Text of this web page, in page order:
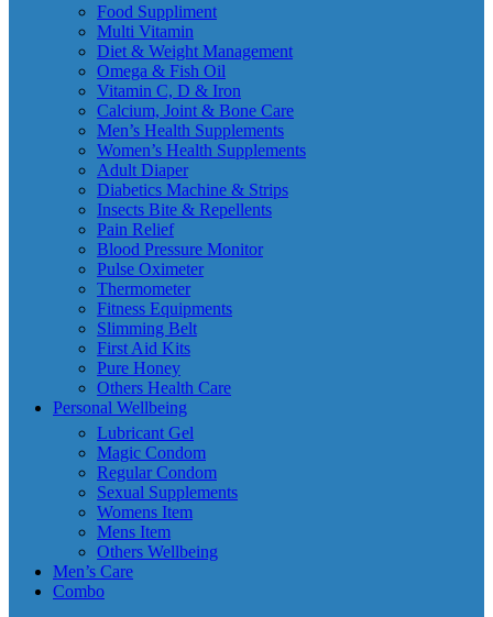
Food Suppliment
Multi Vitamin
Diet & Weight Management
Omega & Fish Oil
Vitamin C, D & Iron
Calcium, Joint & Bone Care
Men’s Health Supplements
Women’s Health Supplements
Adult Diaper
Diabetics Machine & Strips
Insects Bite & Repellents
Pain Relief
Blood Pressure Monitor
Pulse Oximeter
Thermometer
Fitness Equipments
Slimming Belt
First Aid Kits
Pure Honey
Others Health Care
Personal Wellbeing
Lubricant Gel
Magic Condom
Regular Condom
Sexual Supplements
Womens Item
Mens Item
Others Wellbeing
Men’s Care
Combo